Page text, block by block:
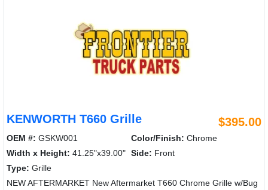
KENWORTH T660 Grille $395.00
OEM #: GSKW001 Color/Finish: Chrome
Width x Height: 41.25"x39.00" Side: Front
Type: Grille
NEW AFTERMARKET New Aftermarket T660 Chrome Grille w/Bug